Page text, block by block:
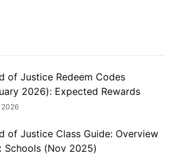
of Justice Redeem Codes
2026): Expected Rewards
2026
of Justice Class Guide: Overview
Schools (Nov 2025)